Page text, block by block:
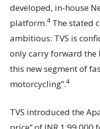
developed, in-house
platform.4The stated
ambitious: TVS is
only carry forward the
this new segment of
motorcycling”.4
TVS introduced the